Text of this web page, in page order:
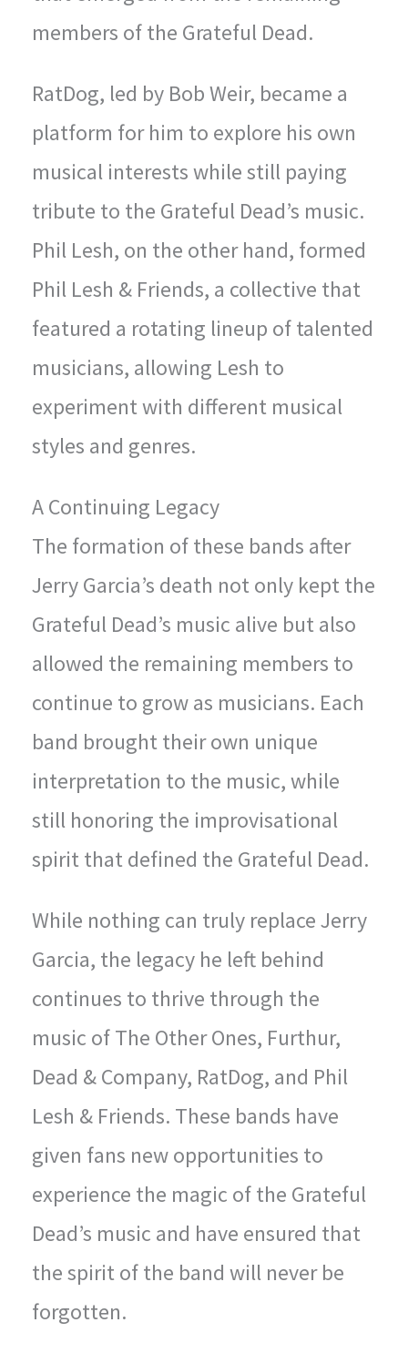
members of the Grateful Dead.
RatDog, led by Bob Weir, became a
platform for him to explore his own
musical interests while still paying
tribute to the Grateful Dead’s music.
Phil Lesh, on the other hand, formed
Phil Lesh & Friends, a collective that
featured a rotating lineup of talented
musicians, allowing Lesh to
experiment with different musical
styles and genres.
A Continuing Legacy
The formation of these bands after
Jerry Garcia’s death not only kept the
Grateful Dead’s music alive but also
allowed the remaining members to
continue to grow as musicians. Each
band brought their own unique
interpretation to the music, while
still honoring the improvisational
spirit that defined the Grateful Dead.
While nothing can truly replace Jerry
Garcia, the legacy he left behind
continues to thrive through the
music of The Other Ones, Furthur,
Dead & Company, RatDog, and Phil
Lesh & Friends. These bands have
given fans new opportunities to
experience the magic of the Grateful
Dead’s music and have ensured that
the spirit of the band will never be
forgotten.